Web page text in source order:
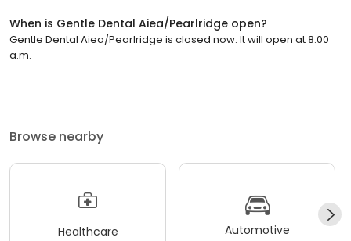
When is Gentle Dental Aiea/Pearlridge open?
Gentle Dental Aiea/Pearlridge is closed now. It will open at 8:00
a.m.
Browse nearby
Healthcare Automotive